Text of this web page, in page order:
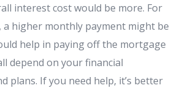
interest cost would be more. For
higher monthly payment might be
help in paying off the mortgage
depend on your financial
plans. If you need help, it’s better